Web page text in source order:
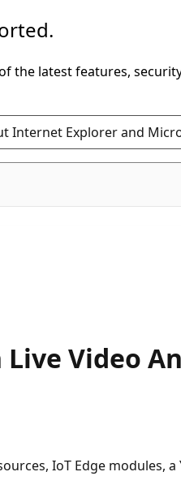
the latest features,
Internet Explorer and
Video
IoT Edge modules,